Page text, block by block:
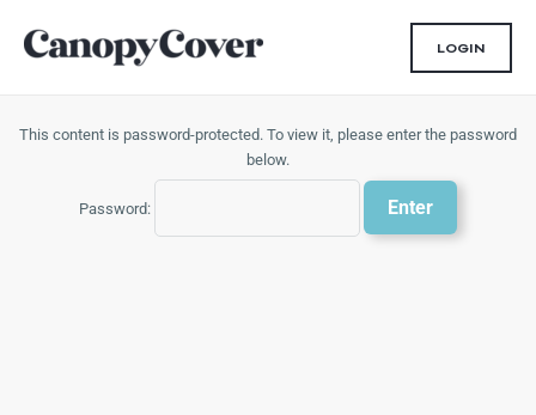
content
LOGIN
This content is password-protected. To view it, please enter the password
below.
Password: